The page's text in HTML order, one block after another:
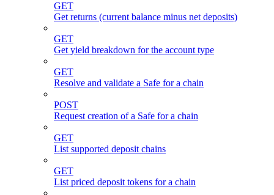
GET
Get returns (current balance minus net deposits)
GET
Get yield breakdown for the account type
GET
Resolve and validate a Safe for a chain
POST
Request creation of a Safe for a chain
GET
List supported deposit chains
GET
List priced deposit tokens for a chain